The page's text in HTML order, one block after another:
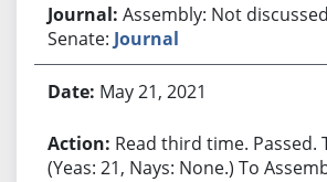
Assembly: Not discussed
Senate: Journal
May 21, 2021
Read third time. Passed.
(Yeas: 21, Nays: None.) To